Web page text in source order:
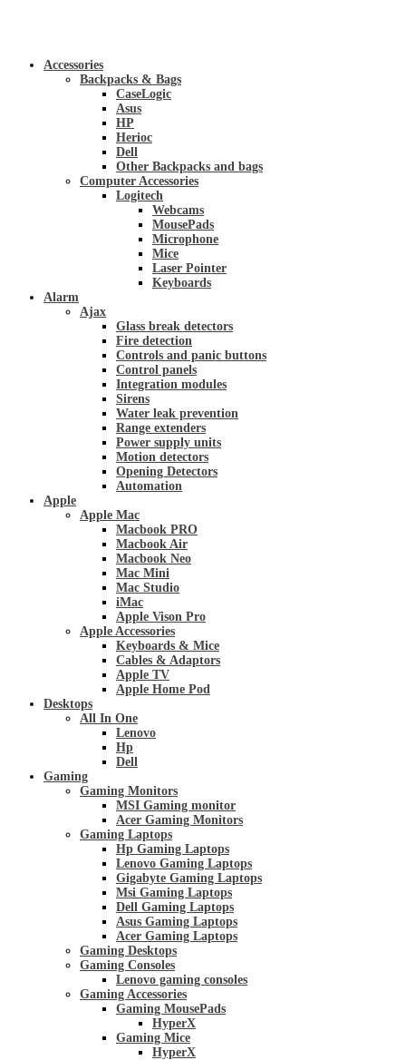
Accessories
Backpacks & Bags
CaseLogic
Asus
HP
Herioc
Dell
Other Backpacks and bags
Computer Accessories
Logitech
Webcams
MousePads
Microphone
Mice
Laser Pointer
Keyboards
Alarm
Ajax
Glass break detectors
Fire detection
Controls and panic buttons
Control panels
Integration modules
Sirens
Water leak prevention
Range extenders
Power supply units
Motion detectors
Opening Detectors
Automation
Apple
Apple Mac
Macbook PRO
Macbook Air
Macbook Neo
Mac Mini
Mac Studio
iMac
Apple Vison Pro
Apple Accessories
Keyboards & Mice
Cables & Adaptors
Apple TV
Apple Home Pod
Desktops
All In One
Lenovo
Hp
Dell
Gaming
Gaming Monitors
MSI Gaming monitor
Acer Gaming Monitors
Gaming Laptops
Hp Gaming Laptops
Lenovo Gaming Laptops
Gigabyte Gaming Laptops
Msi Gaming Laptops
Dell Gaming Laptops
Asus Gaming Laptops
Acer Gaming Laptops
Gaming Desktops
Gaming Consoles
Lenovo gaming consoles
Gaming Accessories
Gaming MousePads
HyperX
Gaming Mice
HyperX